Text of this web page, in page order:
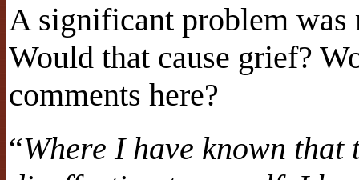
A significant problem
Would that cause grief?
comments here?
“Where I have known that